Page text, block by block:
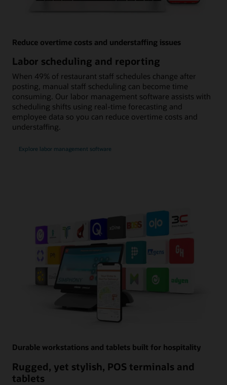
Reduce overtime costs and understaffing issues
Labor scheduling and reporting
When 49% of restaurant staff schedules change after
posting, manual staff scheduling can become time
consuming. Our labor management software assists with
scheduling shifts using real-time forecasting and
employee data so you can reduce overtime costs and
understaffing.
Explore labor management software
Durable workstations and tablets built for hospitality
Rugged, yet stylish, POS terminals and
tablets